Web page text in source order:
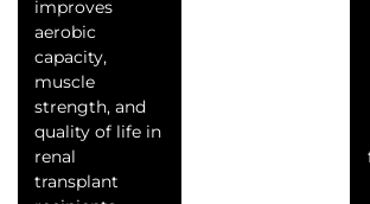
improves
aerobic
capacity,
muscle
strength, and
quality of life in
renal
transplant